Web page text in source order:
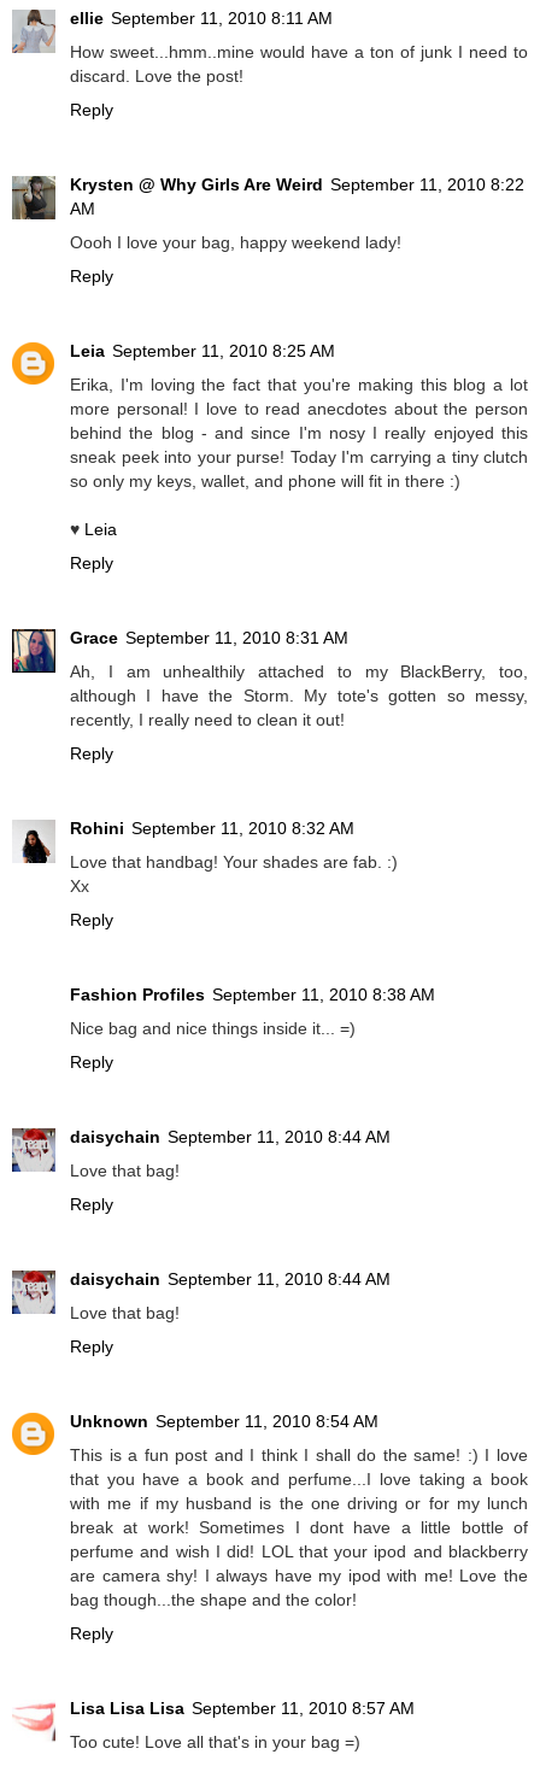
ellie September 11, 2010 8:11 AM
How sweet...hmm..mine would have a ton of junk I need to
discard. Love the post!
Reply
Krysten @ Why Girls Are Weird September 11, 2010 8:22
AM
Oooh I love your bag, happy weekend lady!
Reply
Leia September 11, 2010 8:25 AM
Erika, I'm loving the fact that you're making this blog a lot
more personal! I love to read anecdotes about the person
behind the blog - and since I'm nosy I really enjoyed this
sneak peek into your purse! Today I'm carrying a tiny clutch
so only my keys, wallet, and phone will fit in there :)
♥ Leia
Reply
Grace September 11, 2010 8:31 AM
Ah, I am unhealthily attached to my BlackBerry, too,
although I have the Storm. My tote's gotten so messy,
recently, I really need to clean it out!
Reply
Rohini September 11, 2010 8:32 AM
Love that handbag! Your shades are fab. :)
Xx
Reply
Fashion Profiles September 11, 2010 8:38 AM
Nice bag and nice things inside it... =)
Reply
daisychain September 11, 2010 8:44 AM
Love that bag!
Reply
daisychain September 11, 2010 8:44 AM
Love that bag!
Reply
Unknown September 11, 2010 8:54 AM
This is a fun post and I think I shall do the same! :) I love
that you have a book and perfume...I love taking a book
with me if my husband is the one driving or for my lunch
break at work! Sometimes I dont have a little bottle of
perfume and wish I did! LOL that your ipod and blackberry
are camera shy! I always have my ipod with me! Love the
bag though...the shape and the color!
Reply
Lisa Lisa Lisa September 11, 2010 8:57 AM
Too cute! Love all that's in your bag =)